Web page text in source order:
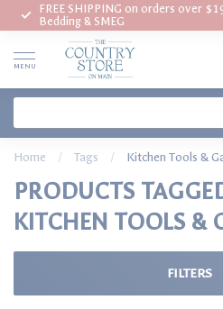
FREE SHIPPING on orders over
Bedding & SMEG
MENU
Home / Tags / Kitchen Tools &
PRODUCTS
KITCHEN TOOLS &
FILTERS